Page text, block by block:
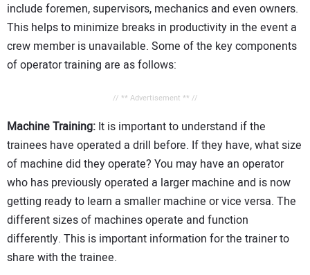
include foremen, supervisors, mechanics and even owners.
This helps to minimize breaks in productivity in the event a
crew member is unavailable. Some of the key components
of operator training are as follows:
// ** Advertisement ** //
Machine Training: It is important to understand if the
trainees have operated a drill before. If they have, what size
of machine did they operate? You may have an operator
who has previously operated a larger machine and is now
getting ready to learn a smaller machine or vice versa. The
different sizes of machines operate and function
differently. This is important information for the trainer to
share with the trainee.